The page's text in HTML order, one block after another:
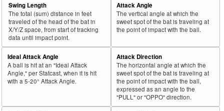
Swing Length
The total (sum) distance in feet
traveled of the head of the bat in
X/Y/Z space, from start of tracking
data until impact point.
Attack Angle
The vertical angle at which the
sweet spot of the bat is traveling at
the point of impact with the ball.
Ideal Attack Angle
A ball is hit at an "Ideal Attack
Angle," per Statcast, when it is hit
with a 5-20° Attack Angle.
Attack Direction
The horizontal angle at which the
sweet spot of the bat is traveling at
the point of impact with the ball,
expressed as an angle to the
"PULL" or "OPPO" direction.